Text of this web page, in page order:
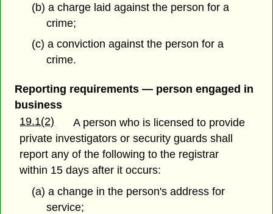
(b) a charge laid against the person for a
crime;
(c) a conviction against the person for a
crime.
Reporting requirements — person engaged in
business
19.1(2)
A person who is licensed to provide
private investigators or security guards shall
report any of the following to the registrar
within 15 days after it occurs:
(a) a change in the person's address for
service;